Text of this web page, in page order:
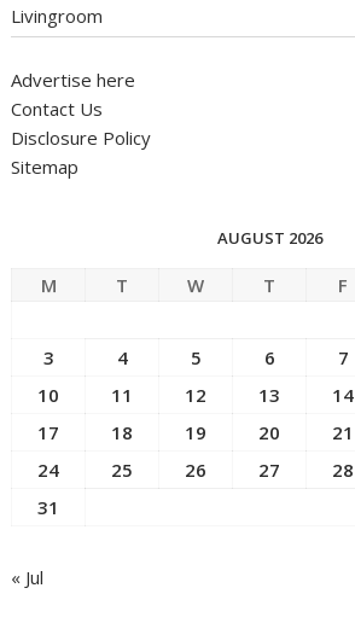
Livingroom
Advertise here
Contact Us
Disclosure Policy
Sitemap
AUGUST 2026
M T W T F
3
4 5 6 7
10
11 12 13 14
17
18 19 20 21
24
25 26 27 28
31
« Jul